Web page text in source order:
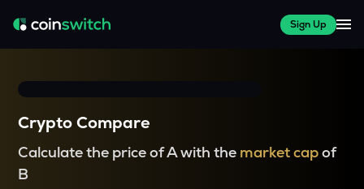
Sign Up
Crypto Compare
Calculate the price of A with the market capof
B